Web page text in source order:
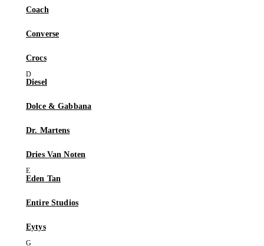
Coach
Converse
Crocs
Diesel
Dolce & Gabbana
Dr. Martens
Dries Van Noten
Eden Tan
Entire Studios
Eytys